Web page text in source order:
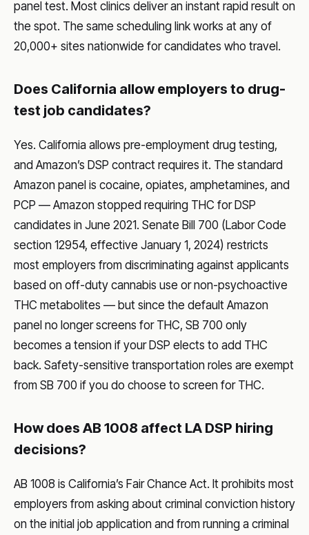
panel test. Most clinics deliver an instant rapid result on
the spot. The same scheduling link works at any of
20,000+ sites nationwide for candidates who travel.
Does California allow employers to drug-
test job candidates?
Yes. California allows pre-employment drug testing,
and Amazon’s DSP contract requires it. The standard
Amazon panel is cocaine, opiates, amphetamines, and
PCP — Amazon stopped requiring THC for DSP
candidates in June 2021. Senate Bill 700 (Labor Code
section 12954, effective January 1, 2024) restricts
most employers from discriminating against applicants
based on off-duty cannabis use or non-psychoactive
THC metabolites — but since the default Amazon
panel no longer screens for THC, SB 700 only
becomes a tension if your DSP elects to add THC
back. Safety-sensitive transportation roles are exempt
from SB 700 if you do choose to screen for THC.
How does AB 1008 affect LA DSP hiring
decisions?
AB 1008 is California’s Fair Chance Act. It prohibits most
employers from asking about criminal conviction history
on the initial job application and from running a criminal